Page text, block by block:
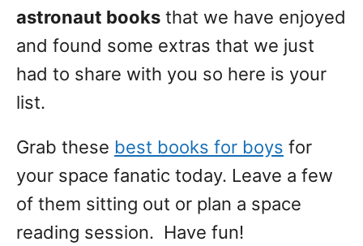
astronaut books that we have enjoyed
and found some extras that we just
had to share with you so here is your
list.
Grab these best books for boys for
your space fanatic today. Leave a few
of them sitting out or plan a space
reading session. Have fun!